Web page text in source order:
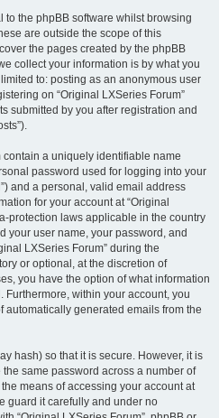
the phpBB software whilst browsing
are outside the scope of this
the pages created by the phpBB
collect your information is by what you
to: posting as an anonymous user
on “Original LXSeries Forum”
submitted by you after registration and
a uniquely identifiable name
password used for logging into your
and a personal, valid email address
for your account at “Original
protection laws applicable in the country
your user name, your password, and
LXSeries Forum” during the
or optional, at the discretion of
you have the option of what information
within your account, you
automatically generated emails from the
hash) so that it is secure. However, it is
same password across a number of
means of accessing your account at
guard it carefully and under no